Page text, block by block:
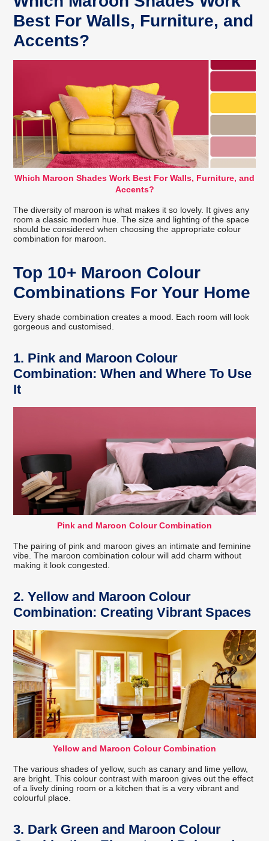
Best For Walls, Furniture, and
Accents?
Which Maroon Shades Work Best For Walls, Furniture, and
Accents?
The diversity of maroon is what makes it so lovely. It gives any
room a classic modern hue. The size and lighting of the space
should be considered when choosing the appropriate colour
combination for maroon.
Top 10+ Maroon Colour
Combinations For Your Home
Every shade combination creates a mood. Each room will look
gorgeous and customised.
1. Pink and Maroon Colour
Combination: When and Where To Use
It
Pink and Maroon Colour Combination
The pairing of pink and maroon gives an intimate and feminine
vibe. The maroon combination colour will add charm without
making it look congested.
2. Yellow and Maroon Colour
Combination: Creating Vibrant Spaces
Yellow and Maroon Colour Combination
The various shades of yellow, such as canary and lime yellow,
are bright. This colour contrast with maroon gives out the effect
of a lively dining room or a kitchen that is a very vibrant and
colourful place.
3. Dark Green and Maroon Colour